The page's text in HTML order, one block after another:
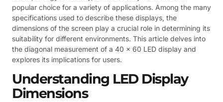
popular choice for a variety of applications. Among the many
specifications used to describe these displays, the
dimensions of the screen play a crucial role in determining its
suitability for different environments. This article delves into
the diagonal measurement of a 40 x 60 LED display and
explores its implications for users.
Understanding LED Display
Dimensions